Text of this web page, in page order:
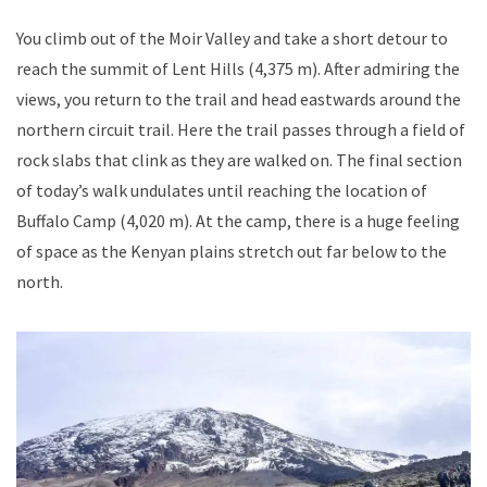
You climb out of the Moir Valley and take a short detour to
reach the summit of Lent Hills (4,375 m). After admiring the
views, you return to the trail and head eastwards around the
northern circuit trail. Here the trail passes through a field of
rock slabs that clink as they are walked on. The final section
of today’s walk undulates until reaching the location of
Buffalo Camp (4,020 m). At the camp, there is a huge feeling
of space as the Kenyan plains stretch out far below to the
north.